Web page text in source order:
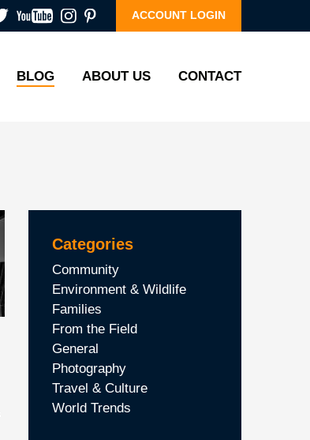
ACCOUNT LOGIN
BLOG ABOUT US CONTACT
Categories
Community
Environment & Wildlife
Families
From the Field
General
Photography
Travel & Culture
World Trends